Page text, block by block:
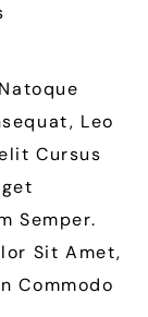
Leo
Cursus
Semper.
Sit Amet,
Commodo